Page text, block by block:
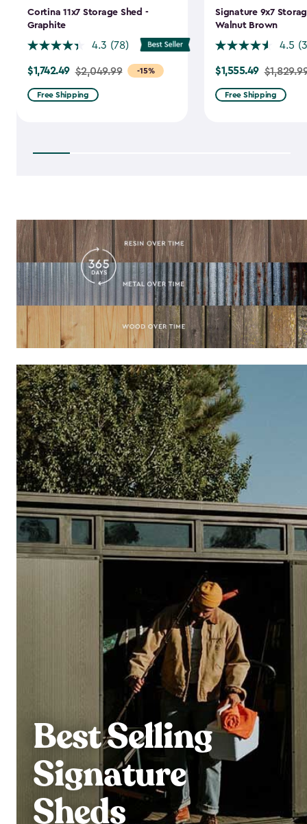
Cortina 11x7 Storage Shed -
Graphite
4.3 (78)
-15%
Price
from
$2,049.99
$1,742.49 $2,049.99
Free Shipping
Signature 9x7
Walnut Brown
4.5
Price
from
$1,829.99
$1,555.49
Free Shipping
Best Selling
Signature
Sheds